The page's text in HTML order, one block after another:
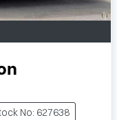
No: 627638